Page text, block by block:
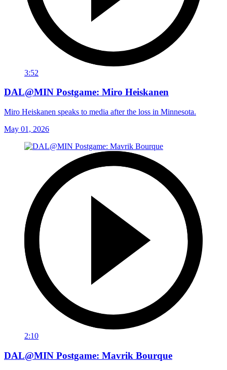
3:52
DAL@MIN Postgame: Miro Heiskanen
Miro Heiskanen speaks to media after the loss in Minnesota.
May 01, 2026
2:10
DAL@MIN Postgame: Mavrik Bourque